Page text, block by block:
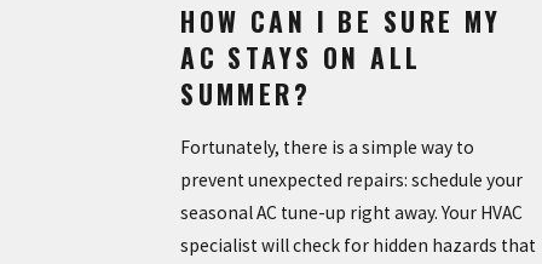
HOW CAN I BE SURE MY
AC STAYS ON ALL
SUMMER?
Fortunately, there is a simple way to
prevent unexpected repairs: schedule your
seasonal AC tune-up right away. Your HVAC
specialist will check for hidden hazards that